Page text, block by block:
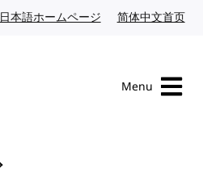
日本語ホームページ Japanese website
简体中文首页
Menu